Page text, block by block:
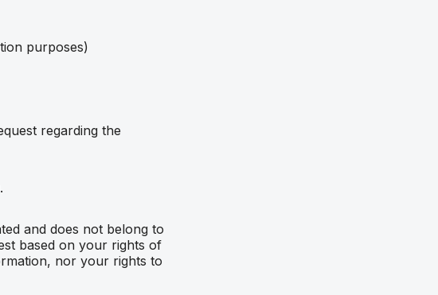
purposes)
regarding the
and does not belong to
based on your rights of
nor your rights to